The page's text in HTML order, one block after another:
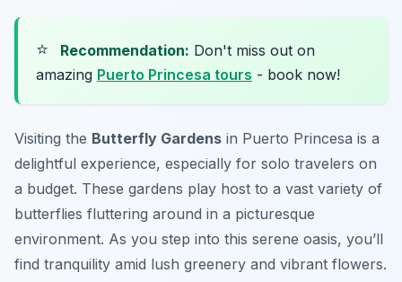
⭐ Recommendation: Don't miss out on
amazing Puerto Princesa tours - book now!
Visiting the Butterfly Gardens in Puerto Princesa is a
delightful experience, especially for solo travelers on
a budget. These gardens play host to a vast variety of
butterflies fluttering around in a picturesque
environment. As you step into this serene oasis, you’ll
find tranquility amid lush greenery and vibrant flowers.